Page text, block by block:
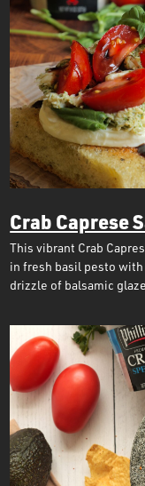
Crab Caprese
This vibrant Crab
in fresh basil pesto
drizzle of balsamic